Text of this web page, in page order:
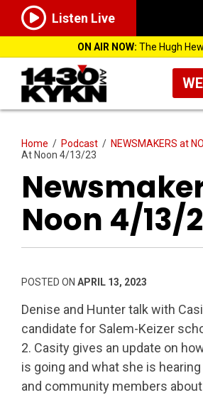
Listen Live
ON AIR NOW: The Hugh
Home / Podcast / NEWSMAKERS at
At Noon 4/13/23
Noon 4/13/
POSTED ON APRIL 13, 2023
Denise and Hunter talk with
candidate for Salem-Keizer
2. Casity gives an update on
is going and what she is
and community members